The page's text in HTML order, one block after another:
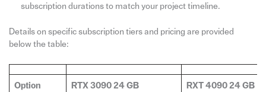
subscription durations to match your project timeline.
Details on specific subscription tiers and pricing are provided
below the table:
Option RTX 3090 24 GB RXT 4090 24 GB